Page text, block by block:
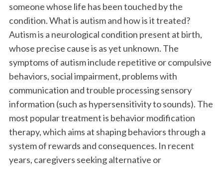
someone whose life has been touched by the
condition. What is autism and how is it treated?
Autism is a neurological condition present at birth,
whose precise cause is as yet unknown. The
symptoms of autism include repetitive or compulsive
behaviors, social impairment, problems with
communication and trouble processing sensory
information (such as hypersensitivity to sounds). The
most popular treatment is behavior modification
therapy, which aims at shaping behaviors through a
system of rewards and consequences. In recent
years, caregivers seeking alternative or